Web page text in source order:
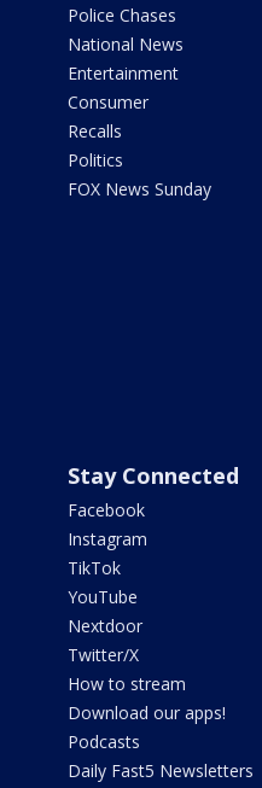
Police Chases
National News
Entertainment
Consumer
Recalls
Politics
FOX News Sunday
Stay Connected
Facebook
Instagram
TikTok
YouTube
Nextdoor
Twitter/X
How to stream
Download our apps!
Podcasts
Daily Fast5 Newsletters